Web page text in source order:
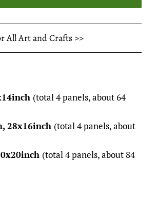
All Art and Crafts >>
(total 4 panels, about 64
28x16inch (total 4 panels, about
(total 4 panels, about 84